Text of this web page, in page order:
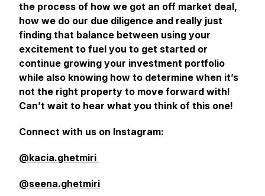
the process of how we got an off market deal,
how we do our due diligence and really just
finding that balance between using your
excitement to fuel you to get started or
continue growing your investment portfolio
while also knowing how to determine when it’s
not the right property to move forward with!
Can’t wait to hear what you think of this one!
Connect with us on Instagram:
@kacia.ghetmiri
@seena.ghetmiri